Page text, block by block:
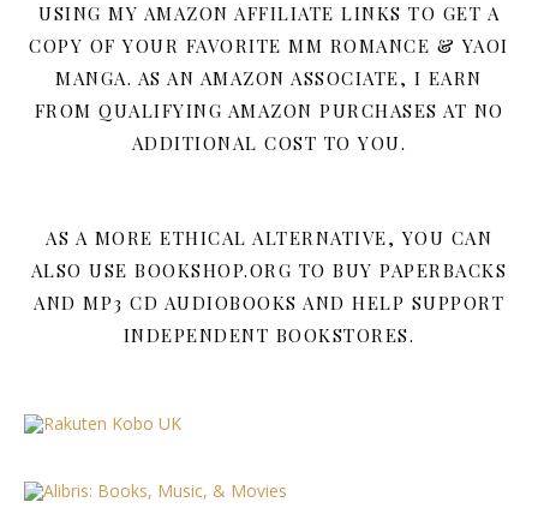
USING MY AMAZON AFFILIATE LINKS TO GET A
COPY OF YOUR FAVORITE MM ROMANCE & YAOI
MANGA. AS AN AMAZON ASSOCIATE, I EARN
FROM QUALIFYING AMAZON PURCHASES AT NO
ADDITIONAL COST TO YOU.
AS A MORE ETHICAL ALTERNATIVE, YOU CAN
ALSO USE BOOKSHOP.ORG TO BUY PAPERBACKS
AND MP3 CD AUDIOBOOKS AND HELP SUPPORT
INDEPENDENT BOOKSTORES.